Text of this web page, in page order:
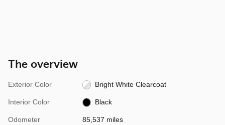
The overview
Exterior Color Bright White Clearcoat
Interior Color Black
Odometer 85,537 miles